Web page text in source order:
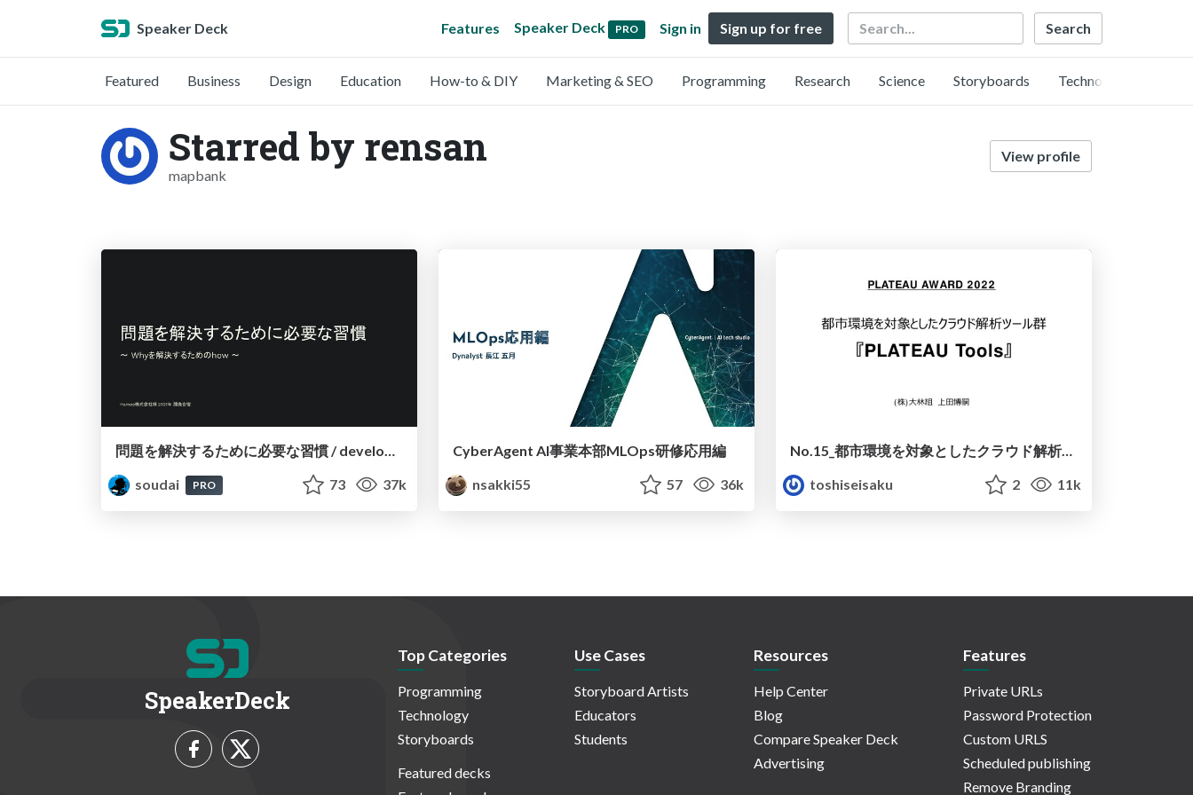
Speaker Deck Features Speaker Deck PRO Sign in Sign up for free Search
Featured Business Design Education How-to & DIY Marketing & SEO Programming Research Science Storyboards Technology
Starred by rensan
mapbank
View profile
問題を解決するために必要な習慣 / developer-lifehack
soudai
PRO 73 37k
CyberAgent AI事業本部MLOps研修応用編
nsakki55
57 36k
No.15_都市環境を対象としたクラウド解析ツール群『PLATEAU Tools』
toshiseisaku
2 11k
SpeakerDeck
Top Categories
Programming
Technology
Storyboards
Featured decks
Use Cases
Storyboard Artists
Educators
Students
Resources
Help Center
Blog
Compare Speaker Deck
Advertising
Features
Private URLs
Password Protection
Custom URLS
Scheduled publishing
Remove Branding